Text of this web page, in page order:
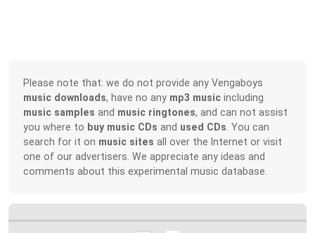
Please note that: we do not provide any Vengaboys
music downloads, have no any mp3 music including
music samples and music ringtones, and can not assist
you where to buy music CDs and used CDs . You can
search for it on music sites all over the Internet or visit
one of our advertisers. We appreciate any ideas and
comments about this experimental music database.